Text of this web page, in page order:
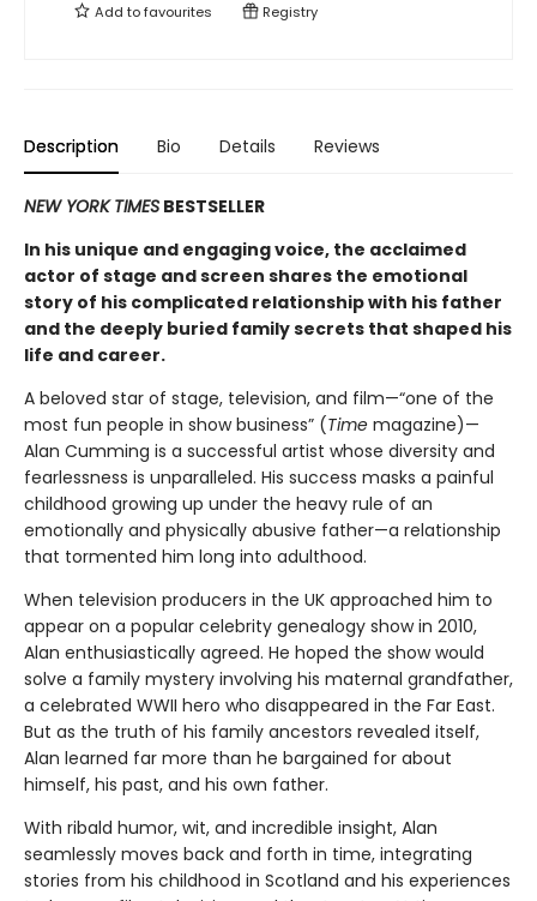
Add tofavourites Registry
Description Bio Details Reviews
NEW YORK TIMES BESTSELLER
In his unique and engaging voice, the acclaimed
actor of stage and screen shares the emotional
story of his complicated relationship with his father
and the deeply buried family secrets that shaped his
life and career.
A beloved star of stage, television, and film—“one of the
most fun people in show business” (Time magazine)—
Alan Cumming is a successful artist whose diversity and
fearlessness is unparalleled. His success masks a painful
childhood growing up under the heavy rule of an
emotionally and physically abusive father—a relationship
that tormented him long into adulthood.
When television producers in the UK approached him to
appear on a popular celebrity genealogy show in 2010,
Alan enthusiastically agreed. He hoped the show would
solve a family mystery involving his maternal grandfather,
a celebrated WWII hero who disappeared in the Far East.
But as the truth of his family ancestors revealed itself,
Alan learned far more than he bargained for about
himself, his past, and his own father.
With ribald humor, wit, and incredible insight, Alan
seamlessly moves back and forth in time, integrating
stories from his childhood in Scotland and his experiences